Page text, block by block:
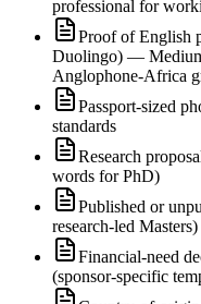
professional for
Proof of English
Duolingo) —
Anglophone-Africa
Passport-sized
standards
Research
words for PhD)
Published or
research-led Masters)
Financial-need
(sponsor-specific